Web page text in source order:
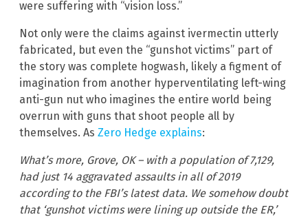
were suffering with “vision loss.”
Not only were the claims against ivermectin utterly
fabricated, but even the “gunshot victims” part of
the story was complete hogwash, likely a figment of
imagination from another hyperventilating left-wing
anti-gun nut who imagines the entire world being
overrun with guns that shoot people all by
themselves. As Zero Hedge explains:
What’s more, Grove, OK – with a population of 7,129,
had just 14 aggravated assaults in all of 2019
according to the FBI’s latest data. We somehow doubt
that ‘gunshot victims were lining up outside the ER,’